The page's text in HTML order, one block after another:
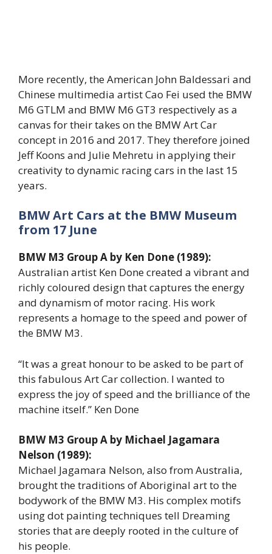
More recently, the American John Baldessari and
Chinese multimedia artist Cao Fei used the BMW
M6 GTLM and BMW M6 GT3 respectively as a
canvas for their takes on the BMW Art Car
concept in 2016 and 2017. They therefore joined
Jeff Koons and Julie Mehretu in applying their
creativity to dynamic racing cars in the last 15
years.
BMW Art Cars at the BMW Museum
from 17 June
BMW M3 Group A by Ken Done (1989):
Australian artist Ken Done created a vibrant and
richly coloured design that captures the energy
and dynamism of motor racing. His work
represents a homage to the speed and power of
the BMW M3.
“It was a great honour to be asked to be part of
this fabulous Art Car collection. I wanted to
express the joy of speed and the brilliance of the
machine itself.” Ken Done
BMW M3 Group A by Michael Jagamara
Nelson (1989):
Michael Jagamara Nelson, also from Australia,
brought the traditions of Aboriginal art to the
bodywork of the BMW M3. His complex motifs
using dot painting techniques tell Dreaming
stories that are deeply rooted in the culture of
his people.